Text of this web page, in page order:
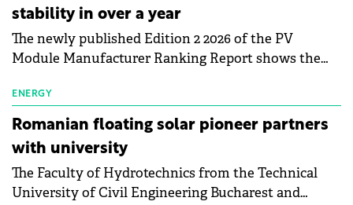
stability in over a year
The newly published Edition 2 2026 of the PV
Module Manufacturer Ranking Report shows the
manufacturing sector's balance sheets after more
than a year of steady deterioration. The table tracks
the Altman Z-Score, a widely used measure of
bankruptcy risk, for 64 publicly listed photovoltaic
module manufacturers, and has now been refreshed
with first-quarter 2026 data.
ENERGY
Romanian floating solar pioneer partners
with university
The Faculty of Hydrotechnics from the Technical
University of Civil Engineering Bucharest and